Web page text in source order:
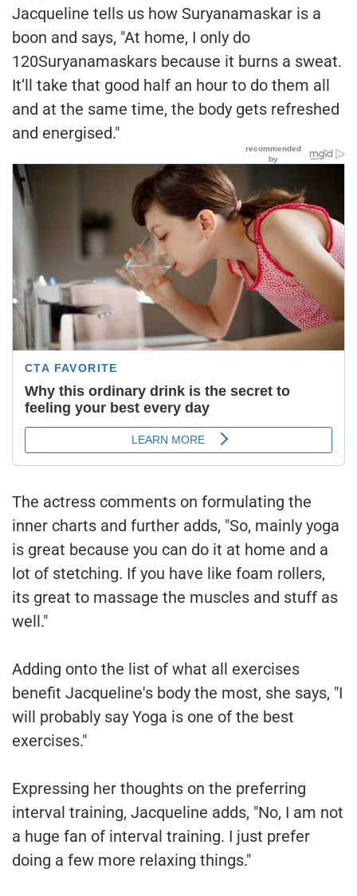
Jacqueline tells us how Suryanamaskar is a
boon and says, "At home, I only do
120Suryanamaskars because it burns a sweat.
It’ll take that good half an hour to do them all
and at the same time, the body gets refreshed
and energised."
The actress comments on formulating the
inner charts and further adds, "So, mainly yoga
is great because you can do it at home and a
lot of stetching. If you have like foam rollers,
its great to massage the muscles and stuff as
well."
Adding onto the list of what all exercises
benefit Jacqueline's body the most, she says, "I
will probably say Yoga is one of the best
exercises."
Expressing her thoughts on the preferring
interval training, Jacqueline adds, "No, I am not
a huge fan of interval training. I just prefer
doing a few more relaxing things."